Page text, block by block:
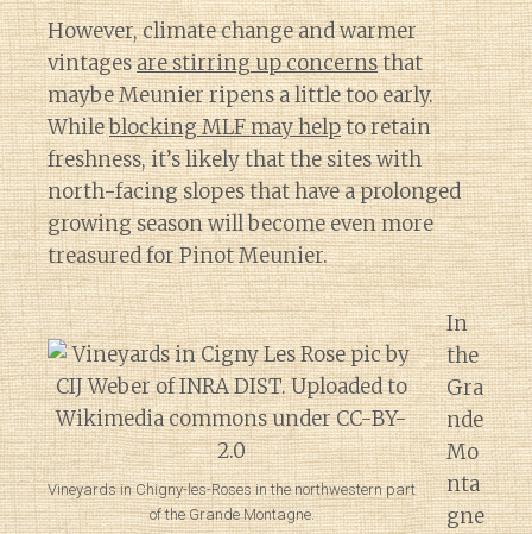
However, climate change and warmer
vintagesare stirring up concernsthat
maybe Meunier ripens a little too early.
Whileblocking MLF may helpto retain
freshness, it’s likely that the sites with
north-facing slopes that have a prolonged
growing season will become even more
treasured for Pinot Meunier.
Vineyards in Chigny-les-Roses in the northwestern part
of the Grande Montagne.
In
the
Gra
nde
Mo
nta
gne